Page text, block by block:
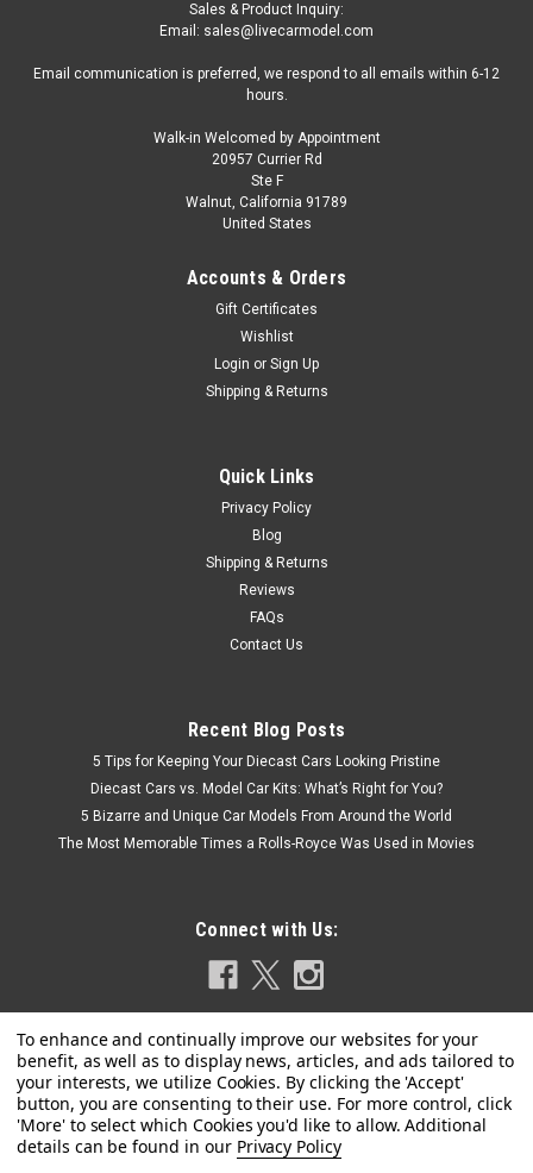
US-73227BLK
1/24 Motormax 1998 Lincoln Navigator with
Custom Wheels (Black) Diecast Car Model
Brand new 1/24 Motormax 1998 Lincoln Navigator with
Real rubber tires. Officially licensed product. Has opening
hood, doors and tailgate. Made of diecast with some plastic
CHOOSE OPTIONS
Sales & Product Inquiry:
Email: sales@livecarmodel.com
Email communication is preferred, we respond to all emails within 6-12
hours.
Walk-in Welcomed by Appointment
20957 Currier Rd
Ste F
Walnut, California 91789
United States
Accounts & Orders
Gift Certificates
Wishlist
Login or Sign Up
Shipping & Returns
Quick Links
Privacy Policy
Blog
Shipping & Returns
Reviews
FAQs
Contact Us
Recent Blog Posts
5 Tips for Keeping Your Diecast Cars Looking Pristine
Diecast Cars vs. Model Car Kits: What’s Right for You?
5 Bizarre and Unique Car Models From Around the World
The Most Memorable Times a Rolls-Royce Was Used in Movies
Connect with Us:
Privacy Policy